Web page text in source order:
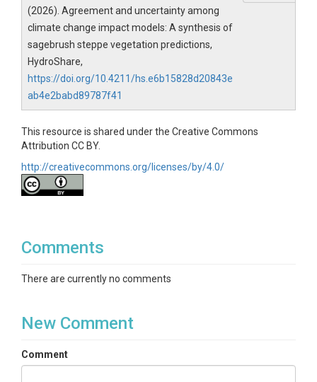
(2026). Agreement and uncertainty among
climate change impact models: A synthesis of
sagebrush steppe vegetation predictions,
HydroShare,
https://doi.org/10.4211/hs.e6b15828d20843e
ab4e2babd89787f41
This resource is shared under the Creative Commons
Attribution CC BY.
http://creativecommons.org/licenses/by/4.0/
Comments
There are currently no comments
New Comment
Comment